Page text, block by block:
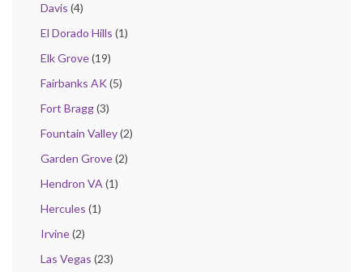
Davis (4)
El Dorado Hills (1)
Elk Grove(19)
Fairbanks AK(5)
Fort Bragg(3)
Fountain Valley(2)
Garden Grove(2)
Hendron VA(1)
Hercules (1)
Irvine(2)
Las Vegas (23)